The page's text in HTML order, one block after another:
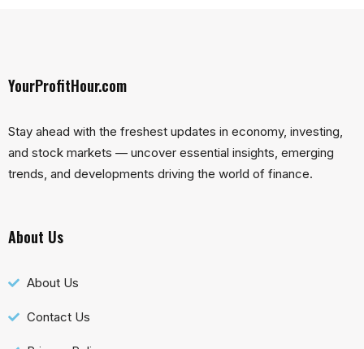
YourProfitHour.com
Stay ahead with the freshest updates in economy, investing,
and stock markets — uncover essential insights, emerging
trends, and developments driving the world of finance.
About Us
About Us
Contact Us